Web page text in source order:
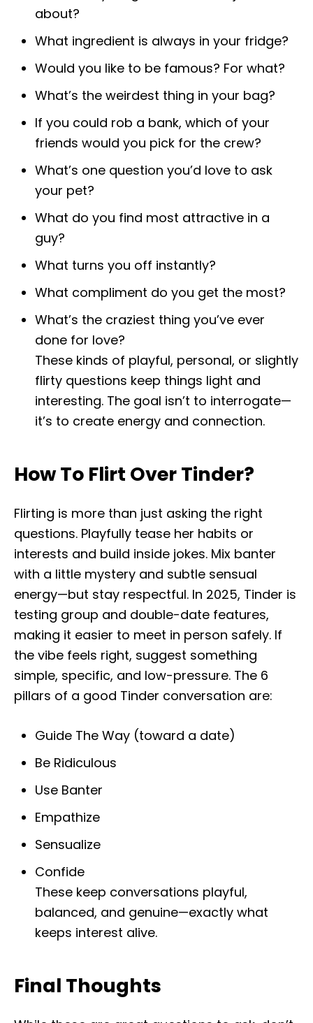
about?
What ingredient is always in your fridge?
Would you like to be famous? For what?
What’s the weirdest thing in your bag?
If you could rob a bank, which of your
friends would you pick for the crew?
What’s one question you’d love to ask
your pet?
What do you find most attractive in a
guy?
What turns you off instantly?
What compliment do you get the most?
What’s the craziest thing you’ve ever
done for love?
These kinds of playful, personal, or slightly
flirty questions keep things light and
interesting. The goal isn’t to interrogate—
it’s to create energy and connection.
How To Flirt Over Tinder?
Flirting is more than just asking the right
questions. Playfully tease her habits or
interests and build inside jokes. Mix banter
with a little mystery and subtle sensual
energy—but stay respectful. In 2025, Tinder is
testing group and double-date features,
making it easier to meet in person safely. If
the vibe feels right, suggest something
simple, specific, and low-pressure. The 6
pillars of a good Tinder conversation are:
Guide The Way (toward a date)
Be Ridiculous
Use Banter
Empathize
Sensualize
Confide
These keep conversations playful,
balanced, and genuine—exactly what
keeps interest alive.
Final Thoughts